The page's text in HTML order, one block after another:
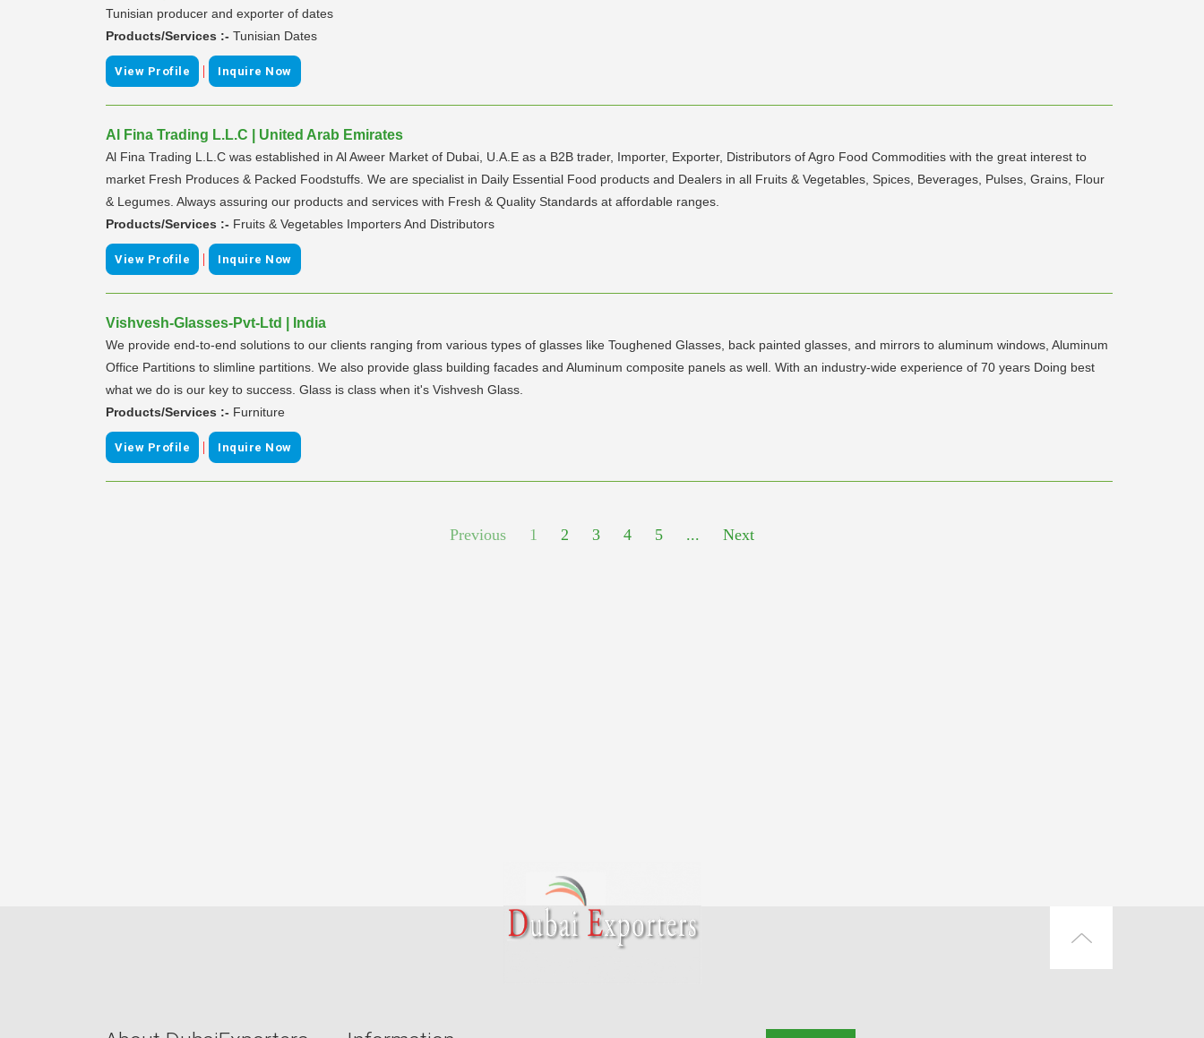
Tunisian producer and exporter of dates
Products/Services :- Tunisian Dates
View Profile | Inquire Now
Al Fina Trading L.L.C | United Arab Emirates
Al Fina Trading L.L.C was established in Al Aweer Market of Dubai, U.A.E as a B2B trader, Importer, Exporter, Distributors of Agro Food Commodities with the great interest to
market Fresh Produces & Packed Foodstuffs. We are specialist in Daily Essential Food products and Dealers in all Fruits & Vegetables, Spices, Beverages, Pulses, Grains, Flour
& Legumes. Always assuring our products and services with Fresh & Quality Standards at affordable ranges.
Products/Services :- Fruits & Vegetables Importers And Distributors
View Profile | Inquire Now
Vishvesh-Glasses-Pvt-Ltd | India
We provide end-to-end solutions to our clients ranging from various types of glasses like Toughened Glasses, back painted glasses, and mirrors to aluminum windows, Aluminum
Office Partitions to slimline partitions. We also provide glass building facades and Aluminum composite panels as well. With an industry-wide experience of 70 years Doing best
what we do is our key to success. Glass is class when it's Vishvesh Glass.
Products/Services :- Furniture
View Profile | Inquire Now
Previous 1 2 3 4 5 ... Next